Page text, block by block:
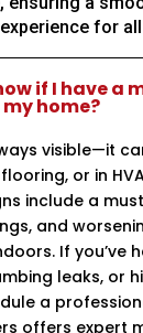
for
if I have a
home?
visible—it
or in
include a
and
If you’ve
leaks, or
a
offers expert